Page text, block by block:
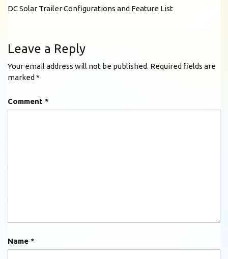
DC Solar Trailer Configurations and Feature List
Leave a Reply
Your email address will not be published. Required fields are
marked *
Comment *
Name *